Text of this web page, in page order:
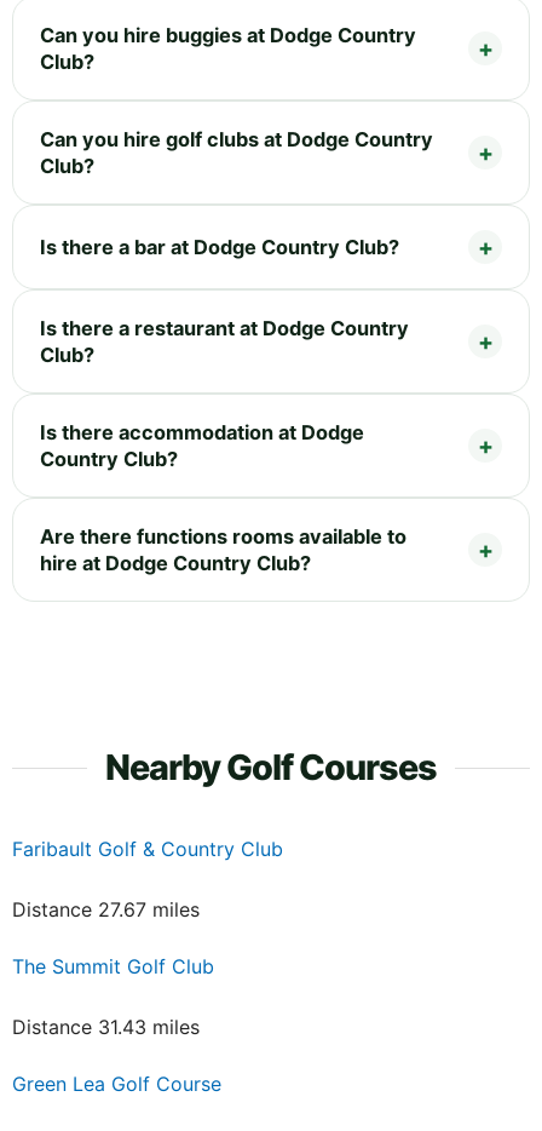
Can you hire buggies at Dodge Country
Club?
Can you hire golf clubs at Dodge Country
Club?
Is there a bar at Dodge Country Club?
Is there a restaurant at Dodge Country
Club?
Is there accommodation at Dodge
Country Club?
Are there functions rooms available to
hire at Dodge Country Club?
Nearby Golf Courses
Faribault Golf & Country Club
Distance 27.67 miles
The Summit Golf Club
Distance 31.43 miles
Green Lea Golf Course